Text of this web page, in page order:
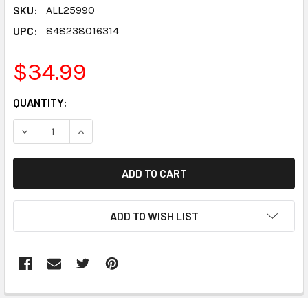
SKU:
ALL25990
UPC:
848238016314
$34.99
CURRENT
STOCK:
QUANTITY:
DECREASE QUANTITY:INCREASE QUANTITY:
ADD TO WISH LIST